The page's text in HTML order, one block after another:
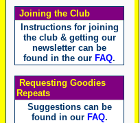
Joining the Club
Instructions for joining
the club & getting our
newsletter can be
found in the our FAQ.
Requesting Goodies
Repeats
Suggestions can be
found in our FAQ.